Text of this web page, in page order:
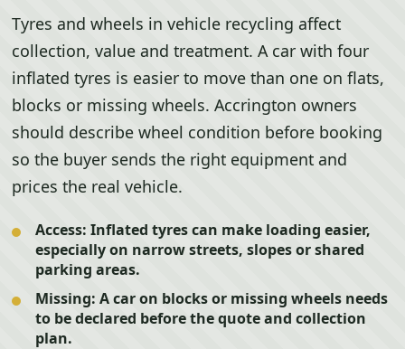
Tyres and wheels in vehicle recycling affect
collection, value and treatment. A car with four
inflated tyres is easier to move than one on flats,
blocks or missing wheels. Accrington owners
should describe wheel condition before booking
so the buyer sends the right equipment and
prices the real vehicle.
Access: Inflated tyres can make loading easier,
especially on narrow streets, slopes or shared
parking areas.
Missing: A car on blocks or missing wheels needs
to be declared before the quote and collection
plan.